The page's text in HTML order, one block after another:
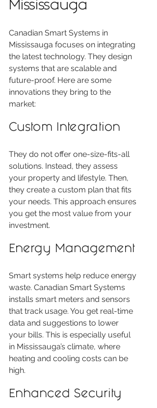
Mississauga
Canadian Smart Systems in
Mississauga focuses on integrating
the latest technology. They design
systems that are scalable and
future-proof. Here are some
innovations they bring to the
market:
Custom Integration
They do not offer one-size-fits-all
solutions. Instead, they assess
your property and lifestyle. Then,
they create a custom plan that fits
your needs. This approach ensures
you get the most value from your
investment.
Energy Management
Smart systems help reduce energy
waste. Canadian Smart Systems
installs smart meters and sensors
that track usage. You get real-time
data and suggestions to lower
your bills. This is especially useful
in Mississauga’s climate, where
heating and cooling costs can be
high.
Enhanced Security